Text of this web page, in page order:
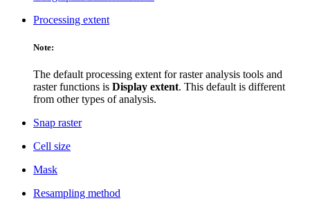
Processing extent
Note:
The default processing extent for raster analysis tools and
raster functions is Display extent. This default is different
from other types of analysis.
Snap raster
Cell size
Mask
Resampling method